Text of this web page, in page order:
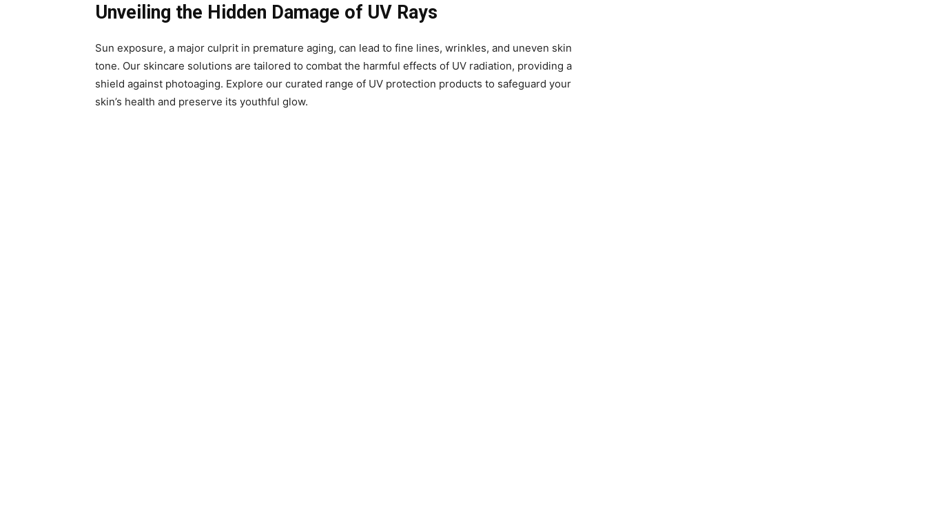
Unveiling the Hidden Damage of UV Rays
Sun exposure, a major culprit in premature aging, can lead to fine lines, wrinkles, and uneven skin
tone. Our skincare solutions are tailored to combat the harmful effects of UV radiation, providing a
shield against photoaging. Explore our curated range of UV protection products to safeguard your
skin’s health and preserve its youthful glow.